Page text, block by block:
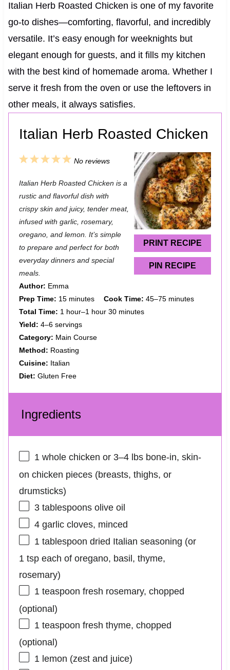
Italian Herb Roasted Chicken is one of my favorite
go-to dishes—comforting, flavorful, and incredibly
versatile. It’s easy enough for weeknights but
elegant enough for guests, and it fills my kitchen
with the best kind of homemade aroma. Whether I
serve it fresh from the oven or use the leftovers in
other meals, it always satisfies.
Italian Herb Roasted Chicken
PRINT RECIPE
PIN RECIPE
5
t
a
r
4
t
a
r
3
t
a
r
2
t
a
r
1
t
a
r
No reviews
Italian Herb Roasted Chicken is a
rustic and flavorful dish with
crispy skin and juicy, tender meat,
infused with garlic, rosemary,
oregano, and lemon. It’s simple
to prepare and perfect for both
everyday dinners and special
meals.
Author: Emma
Prep Time: 15 minutes Cook Time: 45–75 minutes
Total Time: 1 hour–1 hour 30 minutes
Yield: 4–6 servings
Category: Main Course
Method: Roasting
Cuisine: Italian
Diet: Gluten Free
Ingredients
1whole chicken or 3–4 lbs bone-in, skin-
on chicken pieces (breasts, thighs, or
drumsticks)
3 tablespoonsolive oil
4garlic cloves, minced
1 tablespoon dried Italian seasoning (or
1 tspeach of oregano, basil, thyme,
rosemary)
1 teaspoon fresh rosemary, chopped
(optional)
1 teaspoon fresh thyme, chopped
(optional)
1 lemon (zest and juice)